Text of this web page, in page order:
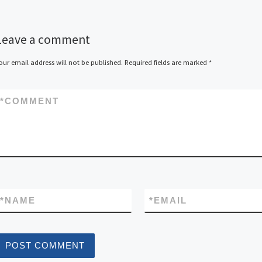
a comment
email address will not be published. Required fields are marked *
COMMENT
*
NAME
* EMAIL
*